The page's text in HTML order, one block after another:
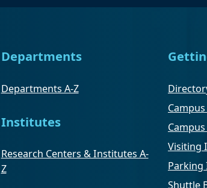
Departments
Departments A-Z
Institutes
Research Centers & Institutes A-
Z
Visiting
Shuttle